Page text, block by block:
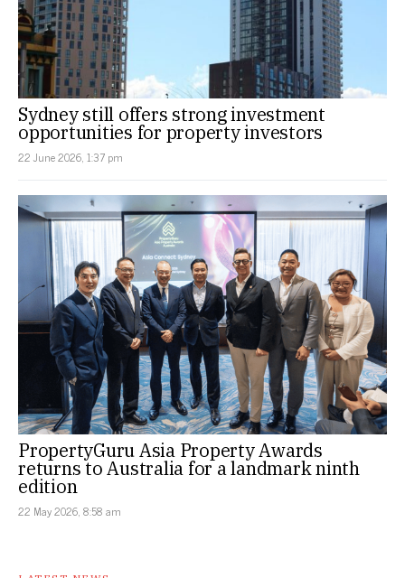
Sydney still offers strong investment
opportunities for property investors
22 June 2026, 1:37 pm
PropertyGuru Asia Property Awards
returns to Australia for a landmark ninth
edition
22 May 2026, 8:58 am